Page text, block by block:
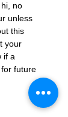
no
unless
this
your
if a
future